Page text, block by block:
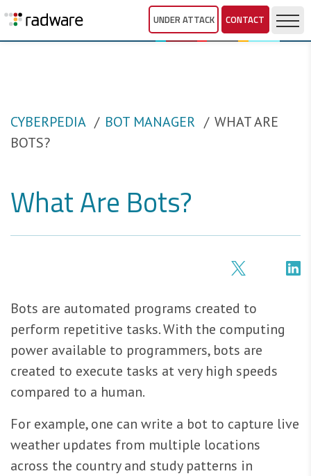
UNDER ATTACK CONTACT
CYBERPEDIA BOT MANAGER
WHAT ARE
BOTS?
What Are Bots?
Bots are automated programs created to
perform repetitive tasks. With the computing
power available to programmers, bots are
created to execute tasks at very high speeds
compared to a human.
For example, one can write a bot to capture live
weather updates from multiple locations
across the country and study patterns in